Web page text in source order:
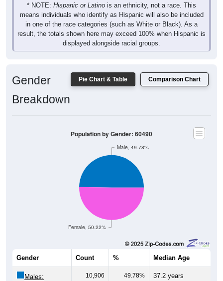
* NOTE: Hispanic or Latino is an ethnicity, not a race. This
means individuals who identify as Hispanic will also be included
in one of the race categories (such as White or Black). As a
result, the totals shown here may exceed 100% when Hispanic is
displayed alongside racial groups.
Pie Chart & Table Comparison Chart
Gender
Breakdown
Female, 50.22%
Male, 49.78%
Population by Gender: 60490
Gender Count % Median Age
Males: 10,906 49.78% 37.2 years